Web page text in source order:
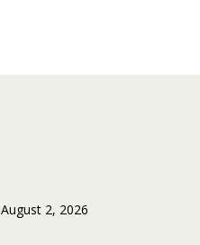
August 2, 2026